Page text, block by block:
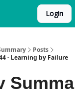
Login
Posts
- Learning by Failure